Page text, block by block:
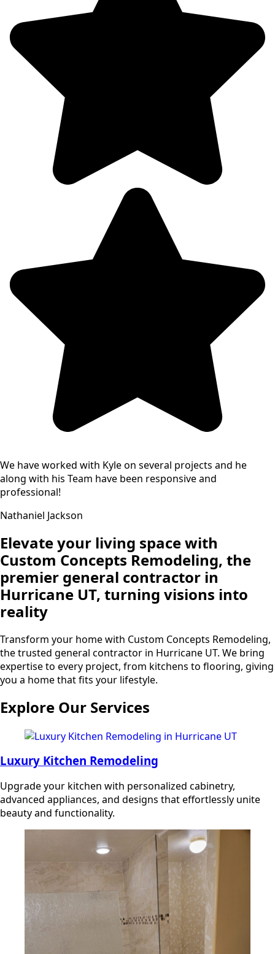
We have worked with Kyle on several projects and he
along with his Team have been responsive and
professional!
Nathaniel Jackson
Elevate your living space with
Custom Concepts Remodeling, the
premier general contractor in
Hurricane UT, turning visions into
reality
Transform your home with Custom Concepts Remodeling,
the trusted general contractor in Hurricane UT. We bring
expertise to every project, from kitchens to flooring, giving
you a home that fits your lifestyle.
Explore Our Services
Luxury Kitchen Remodeling
Upgrade your kitchen with personalized cabinetry,
advanced appliances, and designs that effortlessly unite
beauty and functionality.